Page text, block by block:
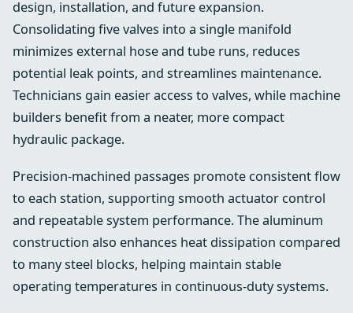
design, installation, and future expansion.
Consolidating five valves into a single manifold
minimizes external hose and tube runs, reduces
potential leak points, and streamlines maintenance.
Technicians gain easier access to valves, while machine
builders benefit from a neater, more compact
hydraulic package.
Precision-machined passages promote consistent flow
to each station, supporting smooth actuator control
and repeatable system performance. The aluminum
construction also enhances heat dissipation compared
to many steel blocks, helping maintain stable
operating temperatures in continuous-duty systems.